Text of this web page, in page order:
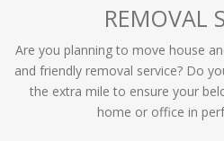
REMOVAL
Are you planning to move house
and friendly removal service? Do
the extra mile to ensure your
home or office in